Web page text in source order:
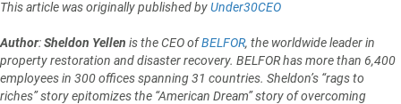
This article was originally published byUnder30CEO
Author:Sheldon Yellen is the CEO ofBELFOR, the worldwide leader in
property restoration and disaster recovery. BELFOR has more than 6,400
employees in 300 offices spanning 31 countries. Sheldon’s “rags to
riches” story epitomizes the “American Dream” story of overcoming